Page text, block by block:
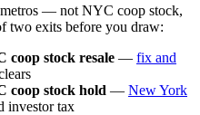
— not NYC coop stock,
two exits before you draw:
stock resale — fix and
coop stock hold — New York
investor tax